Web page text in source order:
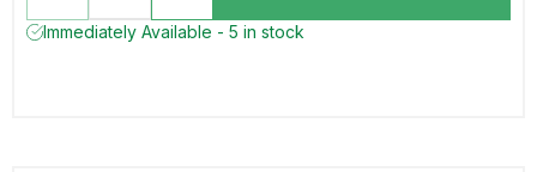
Immediately Available - 5 in stock